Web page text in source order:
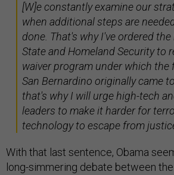
[W]e constantly examine our
when additional steps are
done. That's why I've ordered
State and Homeland Security to
waiver program under which the
San Bernardino originally came
that's why I will urge high-tech
leaders to make it harder for
technology to escape from
With that last sentence, Obama
long-simmering debate between